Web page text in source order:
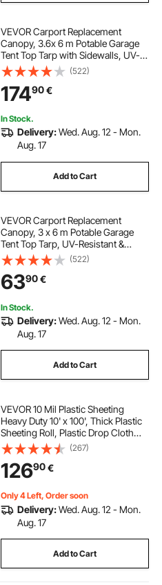
VEVOR Carport Replacement
Canopy, 3.6x 6 m Potable Garage
Tent Top Tarp with Sidewalls, UV-
Resistant & Waterproof, Heavy Duty
Car Shelter Tarp with Ball Buggees,
Grey, Frame Not Included
(522)
17490€
In Stock.
Delivery:Wed. Aug. 12 - Mon.
Aug. 17
Add to Cart
VEVOR Carport Replacement
Canopy, 3 x 6 m Potable Garage
Tent Top Tarp, UV-Resistant &
Waterproof Car Shelter Tarp, Heavy
Duty Car Port Cover with Ball
Buggees, Dark Green, Frame Not
Included
(522)
6390€
In Stock.
Delivery:Wed. Aug. 12 - Mon.
Aug. 17
Add to Cart
VEVOR 10 Mil Plastic Sheeting
Heavy Duty 10' x 100', Thick Plastic
Sheeting Roll, Plastic Drop Cloth
Painters Tarp Covering for Crawl
Space Vapor Barrier, Black and
White Double-Sided, Multi-Purpose
(267)
12690€
Only 4 Left, Order soon
Delivery:Wed. Aug. 12 - Mon.
Aug. 17
Add to Cart